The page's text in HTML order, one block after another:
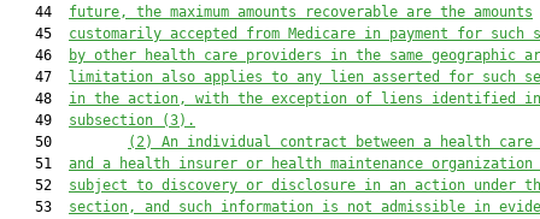
   44
future, the maximum amounts recoverable are the amounts
   45
customarily accepted from Medicare in payment for such
   46
by other health care providers in the same geographic
   47
limitation also applies to any lien asserted for such
   48
in the action, with the exception of liens identified in
   49
subsection (3).
   50
(2) An individual contract between a health care
   51
and a health insurer or health maintenance
   52
subject to discovery or disclosure in an action under
   53
section, and such information is not admissible in